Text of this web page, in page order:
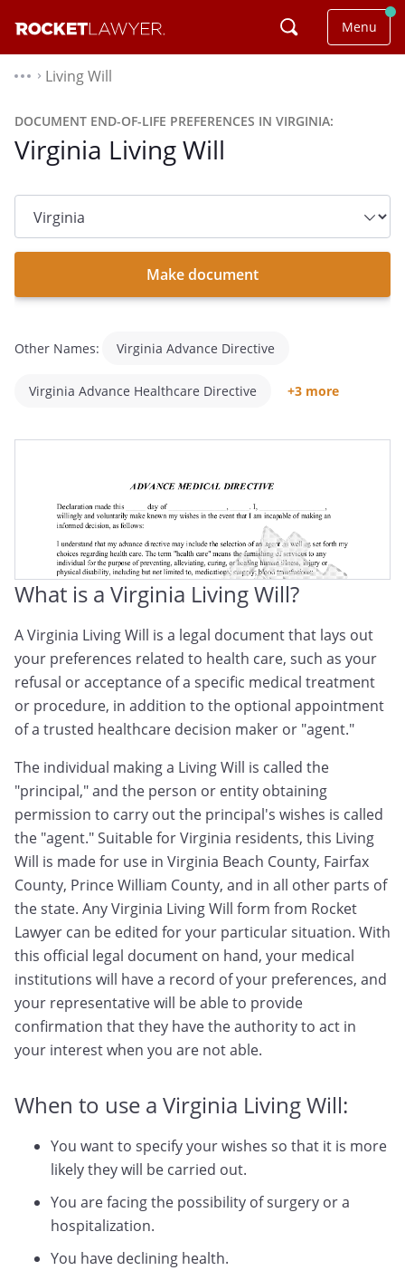
Menu
⌃ Living Will
DOCUMENT END-OF-LIFE PREFERENCES IN VIRGINIA:
Virginia Living Will
list
Make document
Other Names: Virginia Advance Directive
Virginia Advance Healthcare Directive +3 more
Virginia Advance Health Care Directive
What is a Virginia Living Will?
A Virginia Living Will is a legal document that lays out
your preferences related to health care, such as your
refusal or acceptance of a specific medical treatment
or procedure, in addition to the optional appointment
of a trusted healthcare decision maker or "agent."
The individual making a Living Will is called the
"principal," and the person or entity obtaining
permission to carry out the principal's wishes is called
the "agent." Suitable for Virginia residents, this Living
Will is made for use in Virginia Beach County, Fairfax
County, Prince William County, and in all other parts of
the state. Any Virginia Living Will form from Rocket
Lawyer can be edited for your particular situation. With
this official legal document on hand, your medical
institutions will have a record of your preferences, and
your representative will be able to provide
confirmation that they have the authority to act in
your interest when you are not able.
When to use a Virginia Living Will:
You want to specify your wishes so that it is more
likely they will be carried out.
You are facing the possibility of surgery or a
hospitalization.
You have declining health.